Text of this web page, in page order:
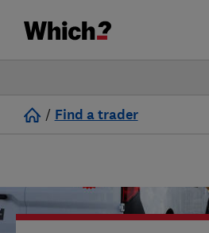
/ Find a trader